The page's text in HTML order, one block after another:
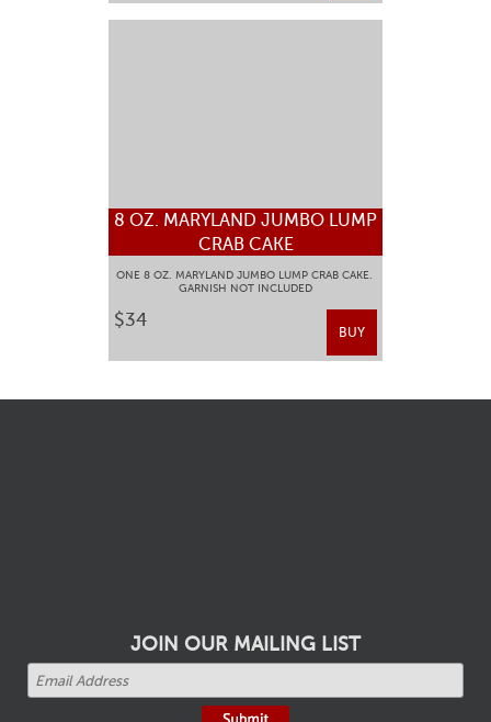
8 OZ. MARYLAND JUMBO LUMP
CRAB CAKE
ONE 8 OZ. MARYLAND JUMBO LUMP CRAB CAKE.
GARNISH NOT INCLUDED
$34
BUY
JOIN OUR MAILING LIST